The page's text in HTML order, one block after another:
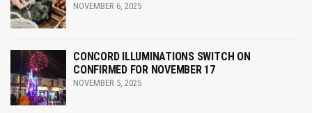
NOVEMBER 6, 2025
CONCORD ILLUMINATIONS SWITCH ON
CONFIRMED FOR NOVEMBER 17
NOVEMBER 5, 2025